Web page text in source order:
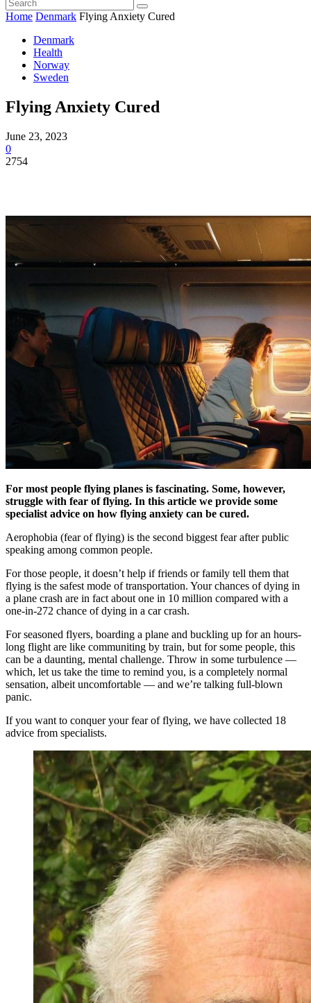
Home Denmark Flying Anxiety Cured
Denmark
Health
Norway
Sweden
Flying Anxiety Cured
June 23, 2023
0
2754
For most people flying planes is fascinating. Some, however,
struggle with fear of flying. In this article we provide some
specialist advice on how flying anxiety can be cured.
Aerophobia (fear of flying) is the second biggest fear after public
speaking among common people.
For those people, it doesn’t help if friends or family tell them that
flying is the safest mode of transportation. Your chances of dying in
a plane crash are in fact about one in 10 million compared with a
one-in-272 chance of dying in a car crash.
For seasoned flyers, boarding a plane and buckling up for an hours-
long flight are like communiting by train, but for some people, this
can be a daunting, mental challenge. Throw in some turbulence —
which, let us take the time to remind you, is a completely normal
sensation, albeit uncomfortable — and we’re talking full-blown
panic.
If you want to conquer your fear of flying, we have collected 18
advice from specialists.